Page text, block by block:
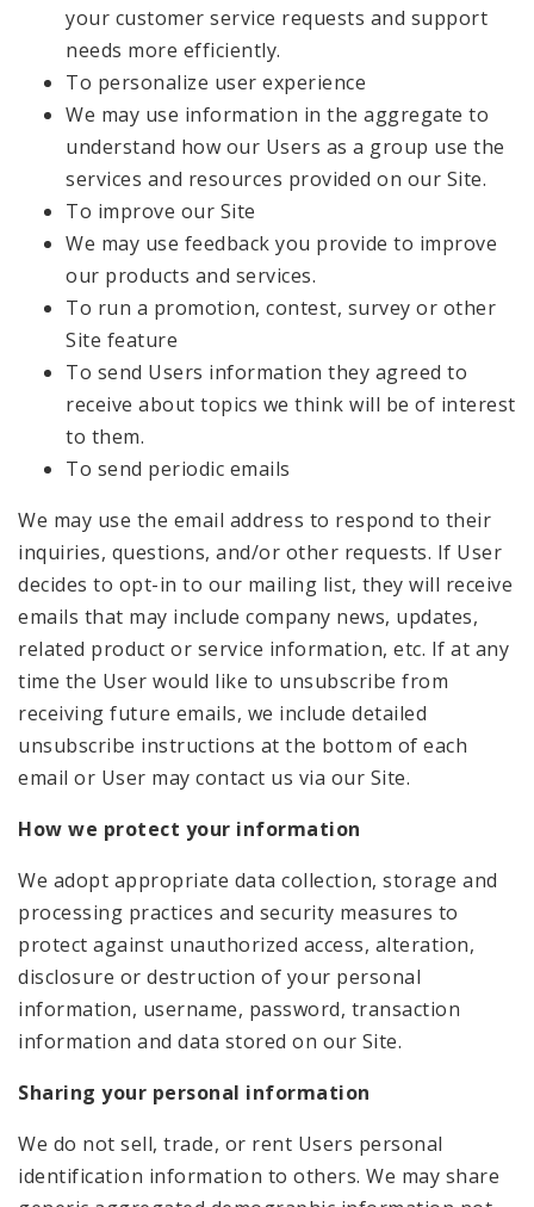
your customer service requests and support
needs more efficiently.
To personalize user experience
We may use information in the aggregate to
understand how our Users as a group use the
services and resources provided on our Site.
To improve our Site
We may use feedback you provide to improve
our products and services.
To run a promotion, contest, survey or other
Site feature
To send Users information they agreed to
receive about topics we think will be of interest
to them.
To send periodic emails
We may use the email address to respond to their
inquiries, questions, and/or other requests. If User
decides to opt-in to our mailing list, they will receive
emails that may include company news, updates,
related product or service information, etc. If at any
time the User would like to unsubscribe from
receiving future emails, we include detailed
unsubscribe instructions at the bottom of each
email or User may contact us via our Site.
How we protect your information
We adopt appropriate data collection, storage and
processing practices and security measures to
protect against unauthorized access, alteration,
disclosure or destruction of your personal
information, username, password, transaction
information and data stored on our Site.
Sharing your personal information
We do not sell, trade, or rent Users personal
identification information to others. We may share